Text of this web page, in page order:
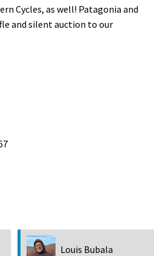
Cycles, as well! Patagonia and
and silent auction to our
Louis Bubala